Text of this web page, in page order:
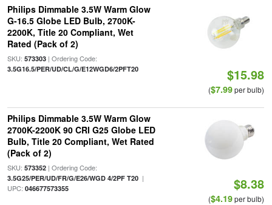
Philips Dimmable 3.5W Warm Glow
G-16.5 Globe LED Bulb, 2700K-
2200K, Title 20 Compliant, Wet
Rated (Pack of 2)
SKU: 573303| Ordering Code:
3.5G16.5/PER/UD/CL/G/E12WGD6/2PFT20 $15.98
($7.99per bulb)
Philips Dimmable 3.5W Warm Glow
2700K-2200K 90 CRI G25 Globe LED
Bulb, Title 20 Compliant, Wet Rated
(Pack of 2)
SKU: 573352| Ordering Code:
3.5G25/PER/UD/FR/G/E26/WGD 4/2PF T20|
UPC: 046677573355 $8.38
($4.19per bulb)